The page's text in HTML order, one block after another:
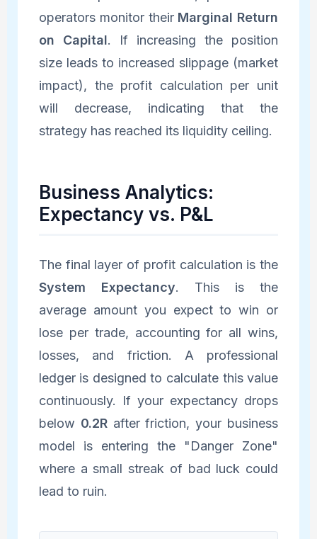
operators monitor their Marginal Return
on Capital. If increasing the position
size leads to increased slippage (market
impact), the profit calculation per unit
will decrease, indicating that the
strategy has reached its liquidity ceiling.
Business Analytics:
Expectancy vs. P&L
The final layer of profit calculation is the
System Expectancy. This is the
average amount you expect to win or
lose per trade, accounting for all wins,
losses, and friction. A professional
ledger is designed to calculate this value
continuously. If your expectancy drops
below 0.2Rafter friction, your business
model is entering the "Danger Zone"
where a small streak of bad luck could
lead to ruin.